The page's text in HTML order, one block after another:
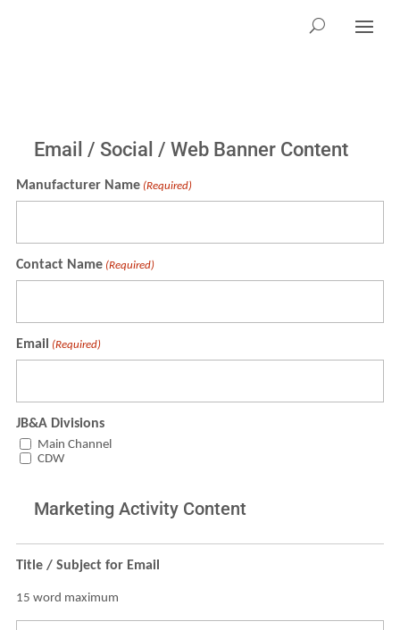
Email / Social / Web Banner Content
Manufacturer Name (Required)
Contact Name (Required)
Email (Required)
JB&A Divisions
Main Channel
CDW
Marketing Activity Content
Title / Subject for Email
15 word maximum